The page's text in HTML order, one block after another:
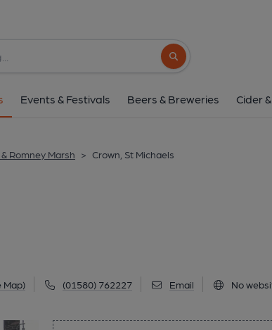
Search button
Events & Festivals Beers & Breweries Cider
Romney Marsh > Crown, St Michaels
Map) (01580) 762227 Email No
Ashford Road, St